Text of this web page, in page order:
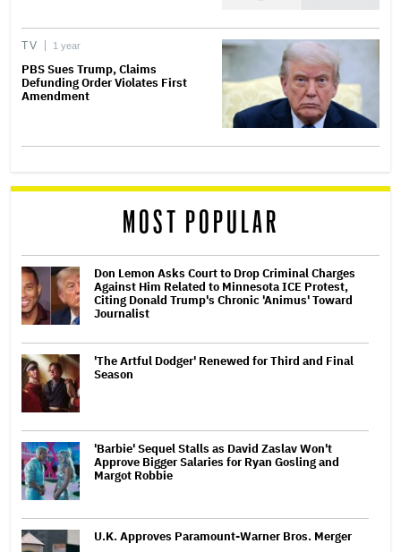
TV 1 year
PBS Sues Trump, Claims
Defunding Order Violates First
Amendment
MOST POPULAR
Don Lemon Asks Court to Drop Criminal Charges
Against Him Related to Minnesota ICE Protest,
Citing Donald Trump's Chronic 'Animus' Toward
Journalist
'The Artful Dodger' Renewed for Third and Final
Season
'Barbie' Sequel Stalls as David Zaslav Won't
Approve Bigger Salaries for Ryan Gosling and
Margot Robbie
U.K. Approves Paramount-Warner Bros. Merger